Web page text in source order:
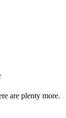
are plenty more.